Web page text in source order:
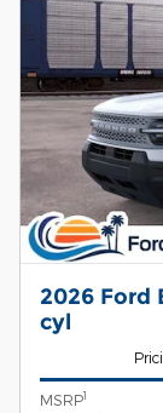
2026 Ford
cyl
MSRP1